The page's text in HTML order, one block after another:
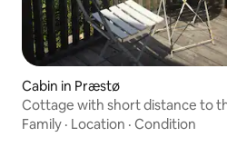
Cabin in Præstø
Cottage with short distance to
bath
Family · Location · Condition